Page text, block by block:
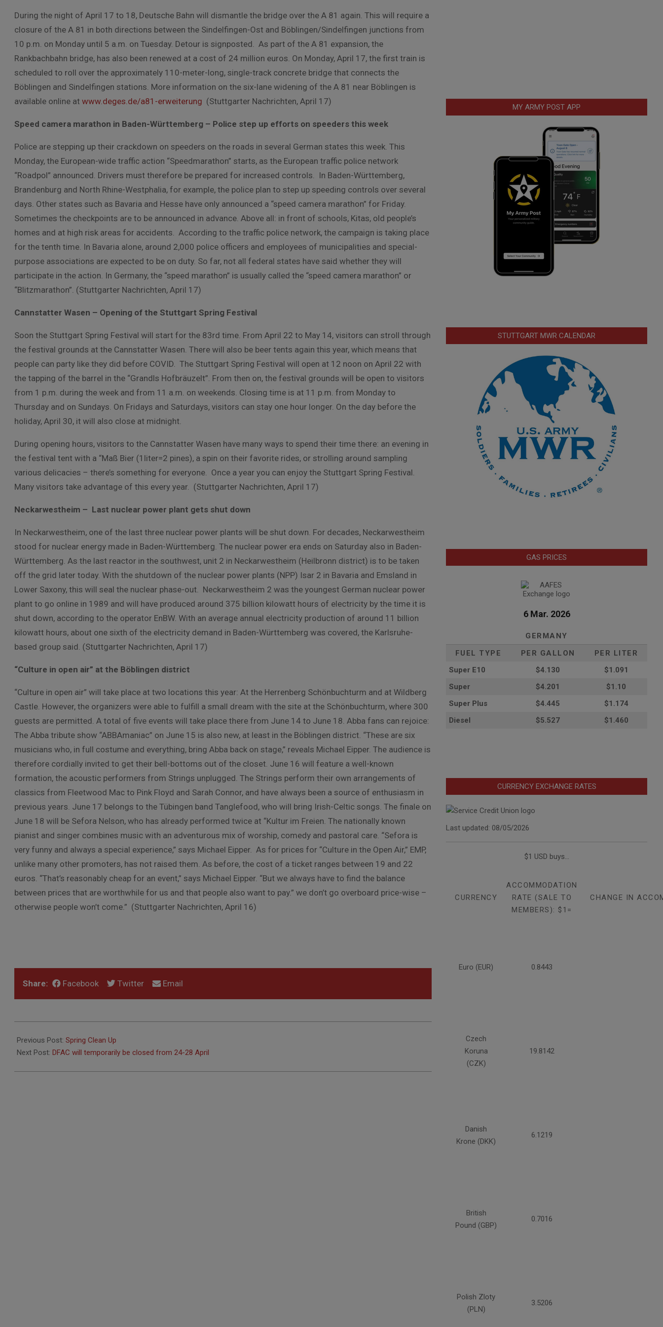
During the night of April 17 to 18, Deutsche Bahn will dismantle the bridge over the A 81 again. This will require a
closure of the A 81 in both directions between the Sindelfingen-Ost and Böblingen/Sindelfingen junctions from
10 p.m. on Monday until 5 a.m. on Tuesday. Detour is signposted. As part of the A 81 expansion, the
Rankbachbahn bridge, has also been renewed at a cost of 24 million euros. On Monday, April 17, the first train is
scheduled to roll over the approximately 110-meter-long, single-track concrete bridge that connects the
Böblingen and Sindelfingen stations. More information on the six-lane widening of the A 81 near Böblingen is
available online at www.deges.de/a81-erweiterung (Stuttgarter Nachrichten, April 17)
Speed camera marathon in Baden-Württemberg – Police step up efforts on speeders this week
Police are stepping up their crackdown on speeders on the roads in several German states this week. This
Monday, the European-wide traffic action “Speedmarathon” starts, as the European traffic police network
“Roadpol” announced. Drivers must therefore be prepared for increased controls. In Baden-Württemberg,
Brandenburg and North Rhine-Westphalia, for example, the police plan to step up speeding controls over several
days. Other states such as Bavaria and Hesse have only announced a “speed camera marathon” for Friday.
Sometimes the checkpoints are to be announced in advance. Above all: in front of schools, Kitas, old people’s
homes and at high risk areas for accidents. According to the traffic police network, the campaign is taking place
for the tenth time. In Bavaria alone, around 2,000 police officers and employees of municipalities and special-
purpose associations are expected to be on duty. So far, not all federal states have said whether they will
participate in the action. In Germany, the “speed marathon” is usually called the “speed camera marathon” or
“Blitzmarathon”. (Stuttgarter Nachrichten, April 17)
Cannstatter Wasen – Opening of the Stuttgart Spring Festival
Soon the Stuttgart Spring Festival will start for the 83rd time. From April 22 to May 14, visitors can stroll through
the festival grounds at the Cannstatter Wasen. There will also be beer tents again this year, which means that
people can party like they did before COVID. The Stuttgart Spring Festival will open at 12 noon on April 22 with
the tapping of the barrel in the “Grandls Hofbräuzelt”. From then on, the festival grounds will be open to visitors
from 1 p.m. during the week and from 11 a.m. on weekends. Closing time is at 11 p.m. from Monday to
Thursday and on Sundays. On Fridays and Saturdays, visitors can stay one hour longer. On the day before the
holiday, April 30, it will also close at midnight.
During opening hours, visitors to the Cannstatter Wasen have many ways to spend their time there: an evening in
the festival tent with a “Maß Bier (1liter=2 pines), a spin on their favorite rides, or strolling around sampling
various delicacies – there’s something for everyone. Once a year you can enjoy the Stuttgart Spring Festival.
Many visitors take advantage of this every year. (Stuttgarter Nachrichten, April 17)
Neckarwestheim – Last nuclear power plant gets shut down
In Neckarwestheim, one of the last three nuclear power plants will be shut down. For decades, Neckarwestheim
stood for nuclear energy made in Baden-Württemberg. The nuclear power era ends on Saturday also in Baden-
Württemberg. As the last reactor in the southwest, unit 2 in Neckarwestheim (Heilbronn district) is to be taken
off the grid later today. With the shutdown of the nuclear power plants (NPP) Isar 2 in Bavaria and Emsland in
Lower Saxony, this will seal the nuclear phase-out. Neckarwestheim 2 was the youngest German nuclear power
plant to go online in 1989 and will have produced around 375 billion kilowatt hours of electricity by the time it is
shut down, according to the operator EnBW. With an average annual electricity production of around 11 billion
kilowatt hours, about one sixth of the electricity demand in Baden-Württemberg was covered, the Karlsruhe-
based group said. (Stuttgarter Nachrichten, April 17)
“Culture in open air” at the Böblingen district
“Culture in open air” will take place at two locations this year: At the Herrenberg Schönbuchturm and at Wildberg
Castle. However, the organizers were able to fulfill a small dream with the site at the Schönbuchturm, where 300
guests are permitted. A total of five events will take place there from June 14 to June 18. Abba fans can rejoice:
The Abba tribute show “ABBAmaniac” on June 15 is also new, at least in the Böblingen district. “These are six
musicians who, in full costume and everything, bring Abba back on stage,” reveals Michael Eipper. The audience is
therefore cordially invited to get their bell-bottoms out of the closet. June 16 will feature a well-known
formation, the acoustic performers from Strings unplugged. The Strings perform their own arrangements of
classics from Fleetwood Mac to Pink Floyd and Sarah Connor, and have always been a source of enthusiasm in
previous years. June 17 belongs to the Tübingen band Tanglefood, who will bring Irish-Celtic songs. The finale on
June 18 will be Sefora Nelson, who has already performed twice at “Kultur im Freien. The nationally known
pianist and singer combines music with an adventurous mix of worship, comedy and pastoral care. “Sefora is
very funny and always a special experience,” says Michael Eipper. As for prices for “Culture in the Open Air,” EMP,
unlike many other promoters, has not raised them. As before, the cost of a ticket ranges between 19 and 22
euros. “That’s reasonably cheap for an event,” says Michael Eipper. “But we always have to find the balance
between prices that are worthwhile for us and that people also want to pay.” we don’t go overboard price-wise –
otherwise people won’t come.” (Stuttgarter Nachrichten, April 16)
Share: Facebook Twitter Email
04-
17
Previous Post: Spring Clean Up
Next Post: DFAC will temporarily be closed from 24-28 April
MY ARMY POST APP
STUTTGART MWR CALENDAR
GAS PRICES
6 Mar. 2026
GERMANY
FUEL TYPE
PER GALLON
PER LITER
Super E10
$4.130
$1.091
Super
$4.201
$1.10
Super Plus
$4.445
$1.174
Diesel
$5.527 $1.460
CURRENCY EXCHANGE RATES
Last updated: 08/05/2026
$1 USD buys...
CURRENCY
ACCOMMODATION
RATE (SALE TO
MEMBERS): $1=
CHANGE IN
Euro (EUR) 0.8443
Czech
Koruna
(CZK)
19.8142
Danish
Krone (DKK)
6.1219
British
Pound (GBP)
0.7016
Polish Zloty
(PLN)
3.5206